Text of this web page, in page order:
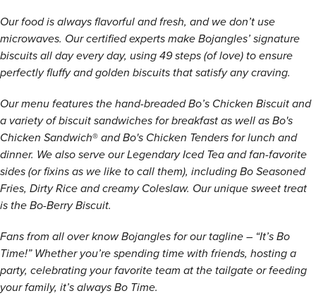
Our food is always flavorful and fresh, and we don’t use
microwaves. Our certified experts make Bojangles’ signature
biscuits all day every day, using 49 steps (of love) to ensure
perfectly fluffy and golden biscuits that satisfy any craving.
Our menu features the hand-breaded Bo’s Chicken Biscuit and
a variety of biscuit sandwiches for breakfast as well as Bo's
Chicken Sandwich®and Bo's Chicken Tenders for lunch and
dinner. We also serve our Legendary Iced Tea and fan-favorite
sides (or fixins as we like to call them), including Bo Seasoned
Fries, Dirty Rice and creamy Coleslaw. Our unique sweet treat
is the Bo-Berry Biscuit.
Fans from all over know Bojangles for our tagline – “It’s Bo
Time!” Whether you’re spending time with friends, hosting a
party, celebrating your favorite team at the tailgate or feeding
your family, it’s always Bo Time.